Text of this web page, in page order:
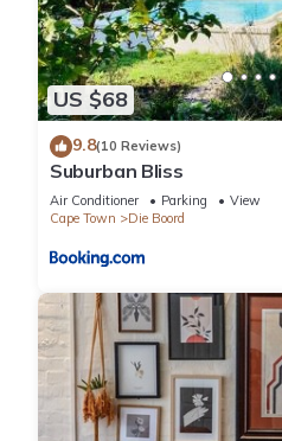
US $68
9.8(10 Reviews)
Suburban Bliss
Air Conditioner Parking
View
Cape Town
Die Boord